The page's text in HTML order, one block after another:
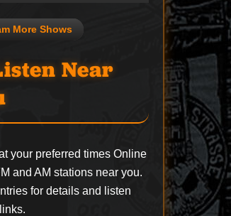
More Shows
Near
your preferred times Online
and AM stations near you.
for details and listen